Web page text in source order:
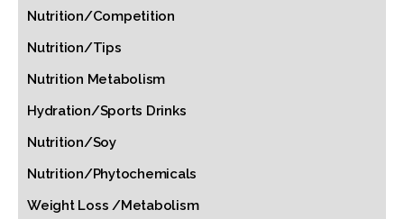
Nutrition/Competition
Nutrition/Tips
Nutrition Metabolism
Hydration/Sports Drinks
Nutrition/Soy
Nutrition/Phytochemicals
Weight Loss /Metabolism